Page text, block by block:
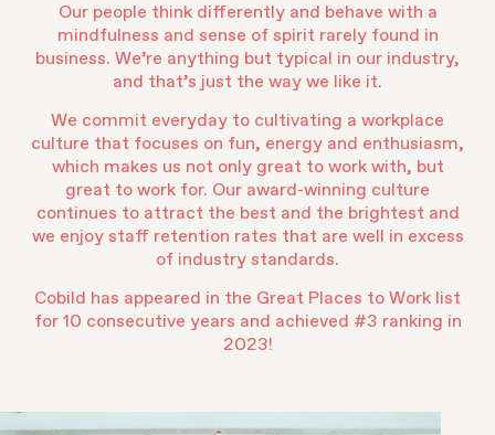
Our people think differently and behave with a
mindfulness and sense of spirit rarely found in
business. We’re anything but typical in our industry,
and that’s just the way we like it.
We commit everyday to cultivating a workplace
culture that focuses on fun, energy and enthusiasm,
which makes us not only great to work with, but
great to work for. Our award-winning culture
continues to attract the best and the brightest and
we enjoy staff retention rates that are well in excess
of industry standards.
Cobild has appeared in the Great Places to Work list
for 10 consecutive years and achieved #3 ranking in
2023!